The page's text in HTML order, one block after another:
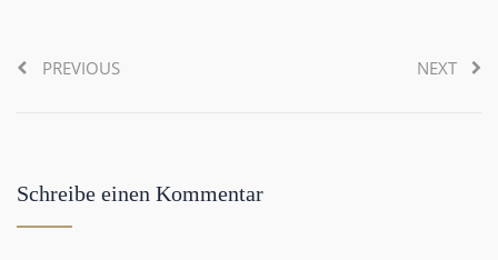
PREVIOUS NEXT
Schreibe einen Kommentar